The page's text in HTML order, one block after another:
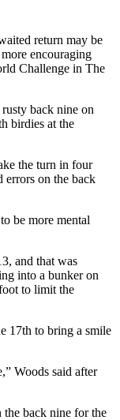
return may be
encouraging
Challenge in The
back nine on
birdies at the
the turn in four
errors on the back
be more mental
and that was
into a bunker on
to limit the
17th to bring a smile
Woods said after
back nine for the